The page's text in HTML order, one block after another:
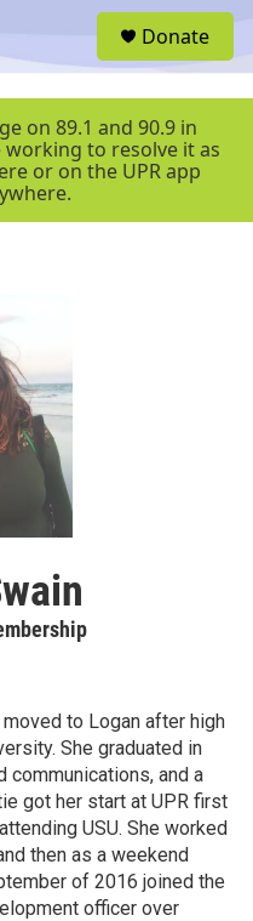
r
Donate
on 89.1 and 90.9 in
to resolve it as
or on the UPR app
to Logan after high
She graduated in
communications, and a
got her start at UPR first
USU. She worked
then as a weekend
of 2016 joined the
officer over